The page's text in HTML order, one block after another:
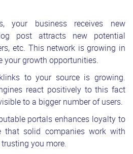
your business receives new
post attracts new potential
etc. This network is growing in
your growth opportunities.
to your source is growing.
react positively to this fact
to a bigger number of users.
portals enhances loyalty to
that solid companies work with
you more.